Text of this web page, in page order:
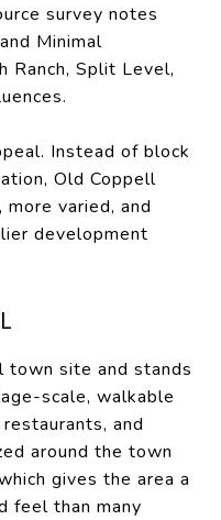
survey notes
Minimal
Ranch, Split Level,
Instead of block
Old Coppell
varied, and
development
town site and stands
scale, walkable
and
around the town
gives the area a
feel than many